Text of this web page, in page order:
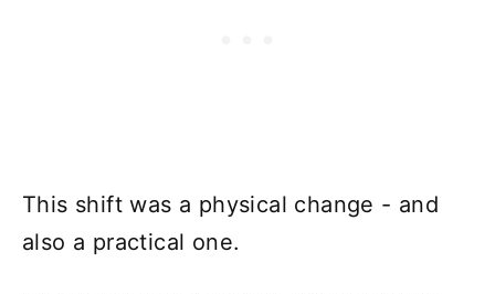
This shift was a physical change - and
also a practical one.